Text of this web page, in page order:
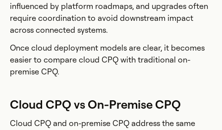
influenced by platform roadmaps, and upgrades often
require coordination to avoid downstream impact
across connected systems.
Once cloud deployment models are clear, it becomes
easier to compare cloud CPQ with traditional on-
premise CPQ.
Cloud CPQ vs On-Premise CPQ
Cloud CPQ and on-premise CPQ address the same